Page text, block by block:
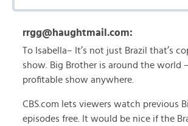
rrgg@haughtmail.com:
To Isabella– It’s not just Brazil that’s
show. Big Brother is around the world
profitable show anywhere.
CBS.com lets viewers watch previous
episodes free. It would be nice if the